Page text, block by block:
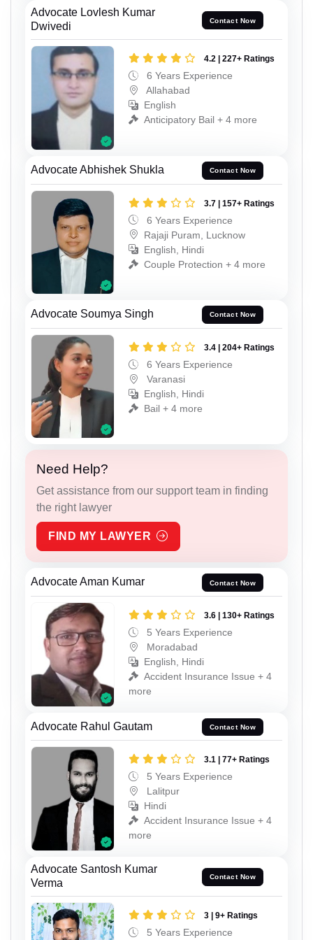
Advocate Lovlesh Kumar
Dwivedi
Contact Now
4.2 | 227+ Ratings
6 Years Experience
Allahabad
English
Anticipatory Bail + 4 more
Advocate Abhishek Shukla Contact Now
3.7 | 157+ Ratings
6 Years Experience
Rajaji Puram, Lucknow
English, Hindi
Couple Protection + 4 more
Advocate Soumya Singh Contact Now
3.4 | 204+ Ratings
6 Years Experience
Varanasi
English, Hindi
Bail + 4 more
Need Help?
Get assistance from our support team in finding
the right lawyer
FIND MY LAWYER
Advocate Aman Kumar Contact Now
3.6 | 130+ Ratings
5 Years Experience
Moradabad
English, Hindi
Accident Insurance Issue + 4
more
Advocate Rahul Gautam Contact Now
3.1 | 77+ Ratings
5 Years Experience
Lalitpur
Hindi
Accident Insurance Issue + 4
more
Advocate Santosh Kumar
Verma
Contact Now
3 | 9+ Ratings
5 Years Experience